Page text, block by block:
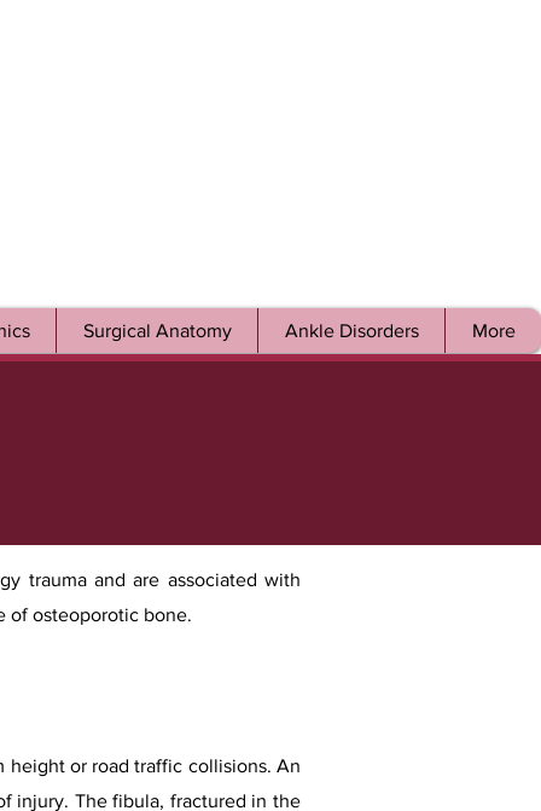
Surgical Anatomy Ankle Disorders More
trauma and are associated with
of osteoporotic bone.
height or road traffic collisions. An
injury. The fibula, fractured in the